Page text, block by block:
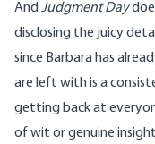
And Judgment Day
disclosing the juicy
since Barbara has
are left with is a
getting back at
of wit or genuine